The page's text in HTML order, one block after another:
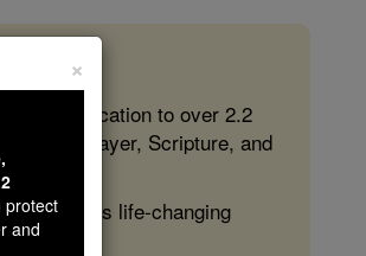
education to over 2.2
truth, prayer, Scripture, and
keep this life-changing
×
protect
and